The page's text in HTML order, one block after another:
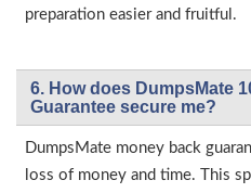
preparation easier and fruitful.
6. How does DumpsMate
Guarantee secure me?
DumpsMate money back
loss of money and time. This